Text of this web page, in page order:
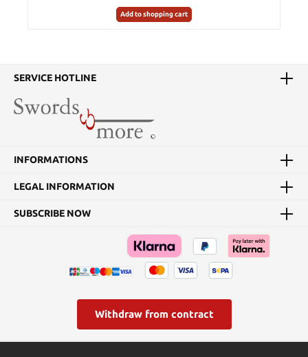
Add to shopping cart
SERVICE HOTLINE
INFORMATIONS
LEGAL INFORMATION
SUBSCRIBE NOW
Withdraw from contract